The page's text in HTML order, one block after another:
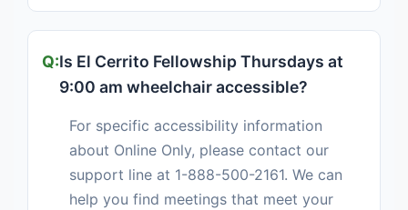
Is El Cerrito Fellowship Thursdays at
9:00 am wheelchair accessible?
For specific accessibility information
about Online Only, please contact our
support line at 1-888-500-2161. We can
help you find meetings that meet your